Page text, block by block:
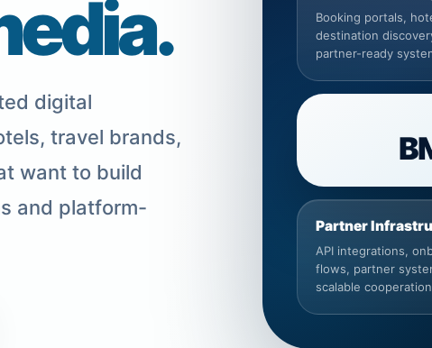
digital
travel brands,
want to build
and platform-
Booking portals,
destination
partner-ready
Partner
API integrations,
flows, partner
scalable